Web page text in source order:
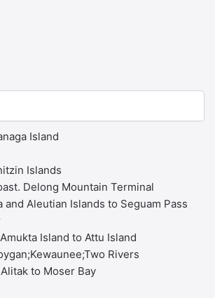
Island
Islands
Delong Mountain Terminal
and Aleutian Islands to Seguam Pass
Island to Attu Island
Rivers
to Moser Bay